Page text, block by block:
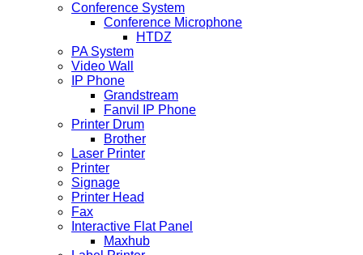
Conference System
Conference Microphone
HTDZ
PA System
Video Wall
IP Phone
Grandstream
Fanvil IP Phone
Printer Drum
Brother
Laser Printer
Printer
Signage
Printer Head
Fax
Interactive Flat Panel
Maxhub